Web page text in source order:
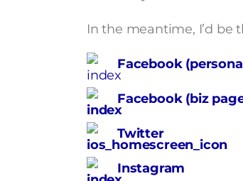
In the meantime, I’d be
Facebook
Facebook (biz
Twitter
Instagram